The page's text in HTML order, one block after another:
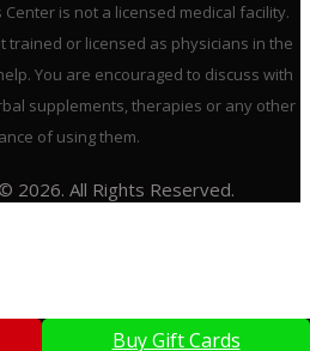
is not a licensed medical facility.
trained or licensed as physicians in the
You are encouraged to discuss with
supplements, therapies or any other
of using them.
2026. All Rights Reserved.
Buy Gift Cards